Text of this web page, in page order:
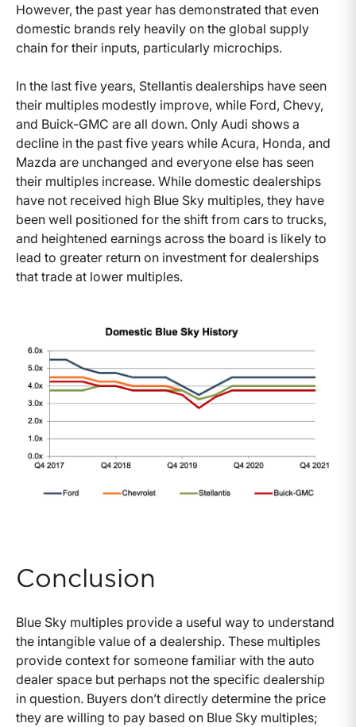
However, the past year has demonstrated that even
domestic brands rely heavily on the global supply
chain for their inputs, particularly microchips.
In the last five years, Stellantis dealerships have seen
their multiples modestly improve, while Ford, Chevy,
and Buick-GMC are all down. Only Audi shows a
decline in the past five years while Acura, Honda, and
Mazda are unchanged and everyone else has seen
their multiples increase. While domestic dealerships
have not received high Blue Sky multiples, they have
been well positioned for the shift from cars to trucks,
and heightened earnings across the board is likely to
lead to greater return on investment for dealerships
that trade at lower multiples.
Conclusion
Blue Sky multiples provide a useful way to understand
the intangible value of a dealership. These multiples
provide context for someone familiar with the auto
dealer space but perhaps not the specific dealership
in question. Buyers don’t directly determine the price
they are willing to pay based on Blue Sky multiples;